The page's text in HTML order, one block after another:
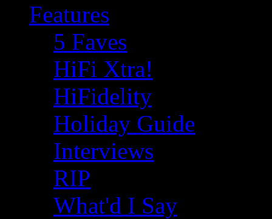
Features
5 Faves
HiFi Xtra!
HiFidelity
Holiday Guide
Interviews
RIP
What'd I Say